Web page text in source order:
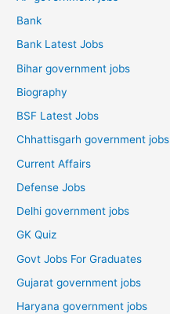
Bank
Bank Latest Jobs
Bihar government jobs
Biography
BSF Latest Jobs
Chhattisgarh government jobs
Current Affairs
Defense Jobs
Delhi government jobs
GK Quiz
Govt Jobs For Graduates
Gujarat government jobs
Haryana government jobs